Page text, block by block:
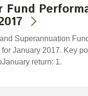
Fund
Superannuation
for January 2017. Key
return: 1.